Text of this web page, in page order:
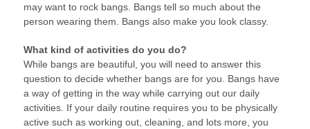
may want to rock bangs. Bangs tell so much about the
person wearing them. Bangs also make you look classy.
What kind of activities do you do?
While bangs are beautiful, you will need to answer this
question to decide whether bangs are for you. Bangs have
a way of getting in the way while carrying out our daily
activities. If your daily routine requires you to be physically
active such as working out, cleaning, and lots more, you